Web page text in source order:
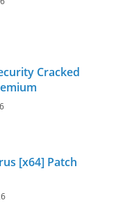
Cracked
[x64] Patch